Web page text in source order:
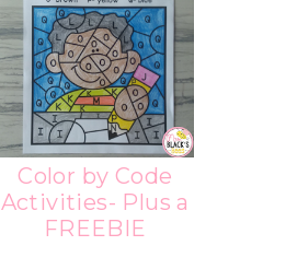
Color by Code
Activities- Plus a
FREEBIE